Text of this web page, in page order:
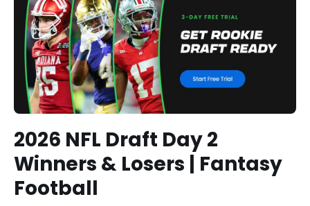
2026 NFL Draft Day 2
Winners & Losers | Fantasy
Football